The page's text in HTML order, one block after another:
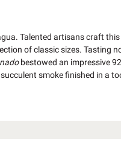
Talented artisans craft
of classic sizes. Tasting
bestowed an impressive
smoke finished in a